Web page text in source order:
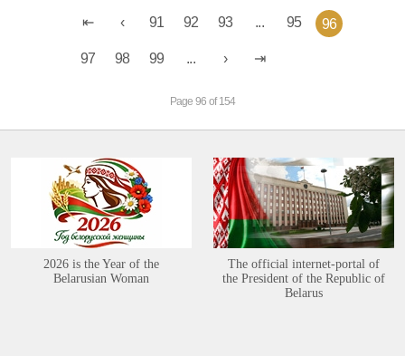
91 92 93 ... 95 96
97 98 99 ...
Page 96 of 154
2026 is the Year of the
Belarusian Woman
The official internet-portal of
the President of the Republic of
Belarus